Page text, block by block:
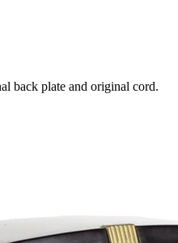
back plate and original cord.